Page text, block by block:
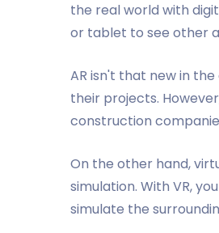
the real world with
or tablet to see other
AR isn't that new in
their projects.
construction
On the other hand,
simulation. With VR,
simulate the